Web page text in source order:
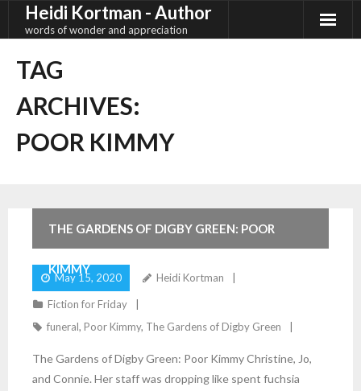
Heidi Kortman - Author
words of wonder and appreciation
TAG
ARCHIVES:
POOR KIMMY
THE GARDENS OF DIGBY GREEN: POOR
KIMMY
May 15, 2020 Heidi Kortman
Fiction for Friday
funeral, Poor Kimmy, The Gardens of Digby Green
The Gardens of Digby Green: Poor Kimmy Christine, Jo,
and Connie. Her staff was dropping like spent fuchsia